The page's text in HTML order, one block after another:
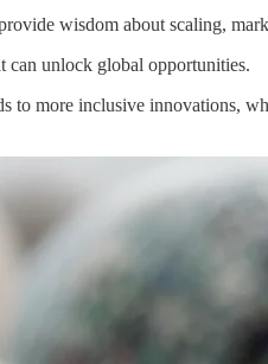
wisdom about scaling,
can unlock global opportunities.
to more inclusive innovations,